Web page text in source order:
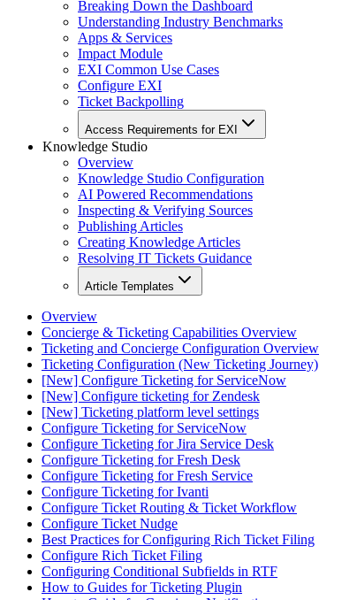
Breaking Down the Dashboard
Understanding Industry Benchmarks
Apps & Services
Impact Module
EXI Common Use Cases
Configure EXI
Ticket Backpolling
Access Requirements for EXI
Knowledge Studio
Overview
Knowledge Studio Configuration
AI Powered Recommendations
Inspecting & Verifying Sources
Publishing Articles
Creating Knowledge Articles
Resolving IT Tickets Guidance
Article Templates
Overview
Concierge & Ticketing Capabilities Overview
Ticketing and Concierge Configuration Overview
Ticketing Configuration (New Ticketing Journey)
[New] Configure Ticketing for ServiceNow
[New] Configure ticketing for Zendesk
[New] Ticketing platform level settings
Configure Ticketing for ServiceNow
Configure Ticketing for Jira Service Desk
Configure Ticketing for Fresh Desk
Configure Ticketing for Fresh Service
Configure Ticketing for Ivanti
Configure Ticket Routing & Ticket Workflow
Configure Ticket Nudge
Best Practices for Configuring Rich Ticket Filing
Configure Rich Ticket Filing
Configuring Conditional Subfields in RTF
How to Guides for Ticketing Plugin